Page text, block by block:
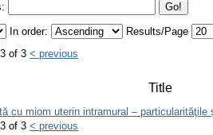
In order: Results/Page
of 3 < previous
Title
cu miom uterin intramural –
of 3 < previous